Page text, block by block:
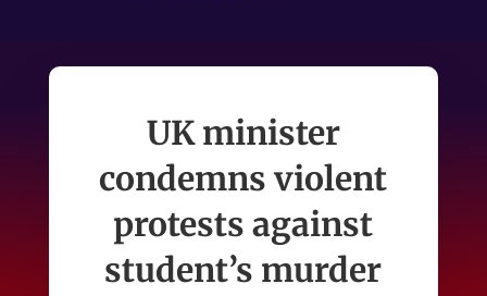
UK minister
condemns violent
protests against
student’s murder